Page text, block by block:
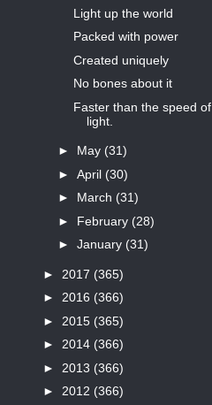
Light up the world
Packed with power
Created uniquely
No bones about it
Faster than the speed of
light.
► May (31)
► April (30)
► March (31)
► February (28)
► January (31)
► 2017 (365)
► 2016 (366)
► 2015 (365)
► 2014 (366)
► 2013 (366)
► 2012 (366)